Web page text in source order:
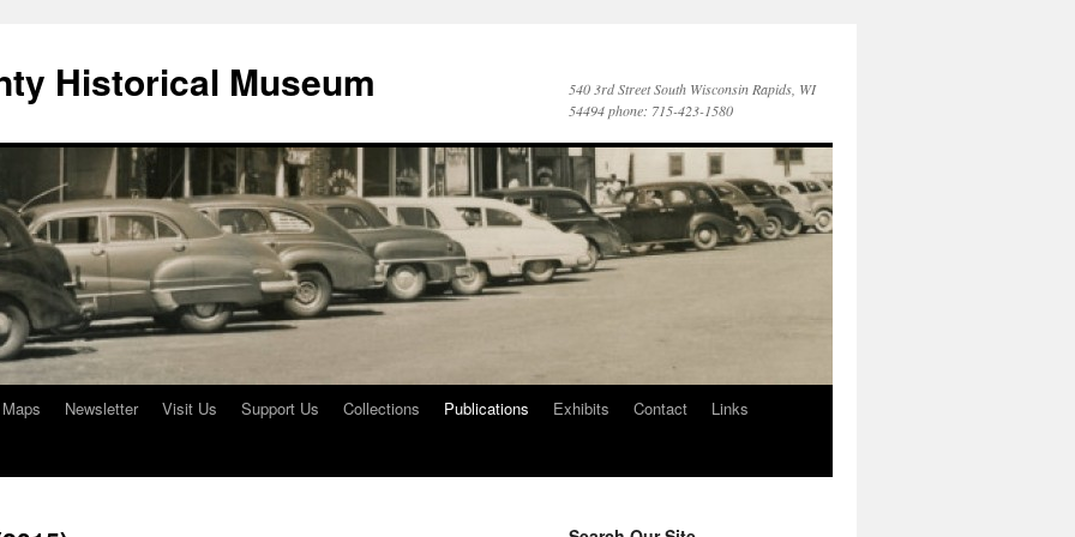
Historical Museum
540 3rd Street South Wisconsin Rapids, WI
54494 phone: 715-423-1580
Newsletter Visit Us Support Us Collections Publications Exhibits Contact
Links